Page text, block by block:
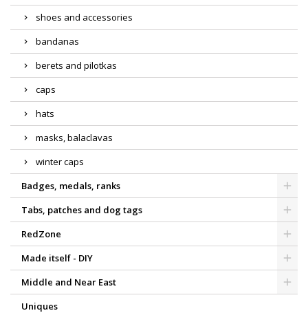
shoes and accessories
bandanas
berets and pilotkas
caps
hats
masks, balaclavas
winter caps
Badges, medals, ranks
Tabs, patches and dog tags
RedZone
Made itself - DIY
Middle and Near East
Uniques